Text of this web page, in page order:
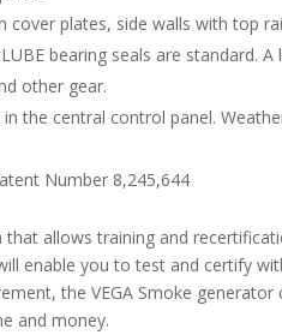
plates, side walls with top
bearing seals are standard.
other gear.
the central control panel.
Number 8,245,644
allows training and
enable you to test and certify
the VEGA Smoke
and money.